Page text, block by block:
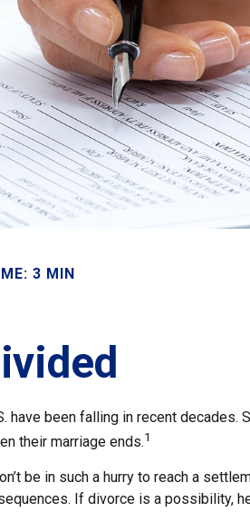
3 MIN
have been falling in recent decades.
their marriage ends.1
be in such a hurry to reach a
If divorce is a possibility,